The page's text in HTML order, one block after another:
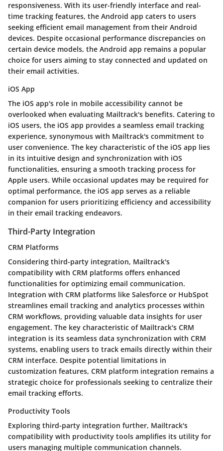
responsiveness. With its user-friendly interface and real-
time tracking features, the Android app caters to users
seeking efficient email management from their Android
devices. Despite occasional performance discrepancies on
certain device models, the Android app remains a popular
choice for users aiming to stay connected and updated on
their email activities.
iOS App
The iOS app's role in mobile accessibility cannot be
overlooked when evaluating Mailtrack's benefits. Catering to
iOS users, the iOS app provides a seamless email tracking
experience, synonymous with Mailtrack's commitment to
user convenience. The key characteristic of the iOS app lies
in its intuitive design and synchronization with iOS
functionalities, ensuring a smooth tracking process for
Apple users. While occasional updates may be required for
optimal performance, the iOS app serves as a reliable
companion for users prioritizing efficiency and accessibility
in their email tracking endeavors.
Third-Party Integration
CRM Platforms
Considering third-party integration, Mailtrack's
compatibility with CRM platforms offers enhanced
functionalities for optimizing email communication.
Integration with CRM platforms like Salesforce or HubSpot
streamlines email tracking and analytics processes within
CRM workflows, providing valuable data insights for user
engagement. The key characteristic of Mailtrack's CRM
integration is its seamless data synchronization with CRM
systems, enabling users to track emails directly within their
CRM interface. Despite potential limitations in
customization features, CRM platform integration remains a
strategic choice for professionals seeking to centralize their
email tracking efforts.
Productivity Tools
Exploring third-party integration further, Mailtrack's
compatibility with productivity tools amplifies its utility for
users managing multiple communication channels.